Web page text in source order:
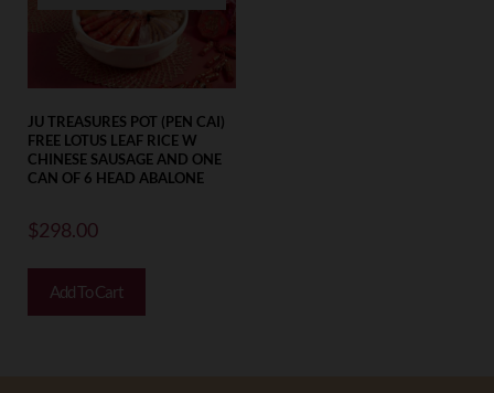
JU TREASURES POT (PEN CAI)
FREE LOTUS LEAF RICE W
CHINESE SAUSAGE AND ONE
CAN OF 6 HEAD ABALONE
$298.00
Add To Cart